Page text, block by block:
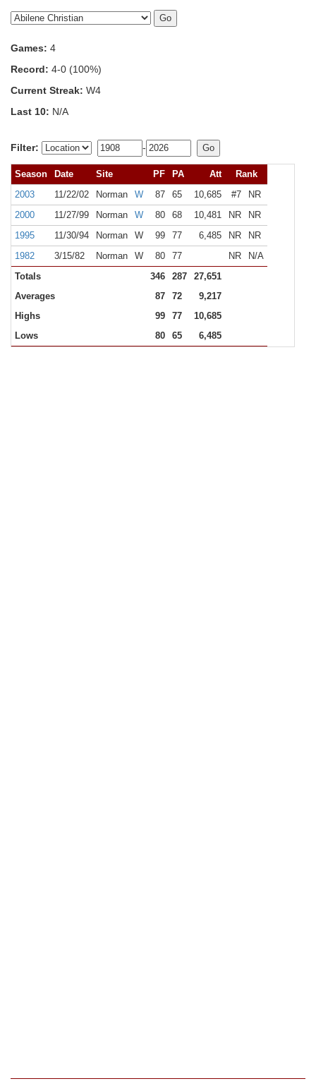
Games: 4
Record: 4-0 (100%)
Current Streak: W4
Last 10: N/A
Filter: -
Season Date Site PF PA Att
Rank
2003
11/22/02 Norman W 87 65 10,685 #7
NR
2000
11/27/99 Norman W 80 68 10,481 NR
NR
1995
11/30/94 Norman W 99 77 6,485 NR
NR
1982
3/15/82 Norman W 80 77 NR
N/A
Totals
346 287
27,651
Averages
87 72
9,217
Highs
99 77
10,685
Lows
80 65 6,485